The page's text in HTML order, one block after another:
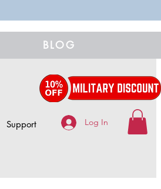
BLOG
Support Log In